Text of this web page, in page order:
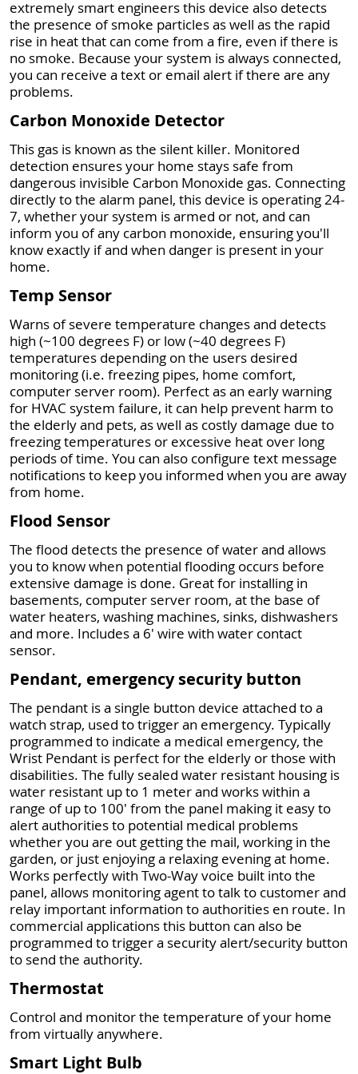
extremely smart engineers this device also detects
the presence of smoke particles as well as the rapid
rise in heat that can come from a fire, even if there is
no smoke. Because your system is always connected,
you can receive a text or email alert if there are any
problems.
Carbon Monoxide Detector
This gas is known as the silent killer. Monitored
detection ensures your home stays safe from
dangerous invisible Carbon Monoxide gas. Connecting
directly to the alarm panel, this device is operating 24-
7, whether your system is armed or not, and can
inform you of any carbon monoxide, ensuring you'll
know exactly if and when danger is present in your
home.
Temp Sensor
Warns of severe temperature changes and detects
high (~100 degrees F) or low (~40 degrees F)
temperatures depending on the users desired
monitoring (i.e. freezing pipes, home comfort,
computer server room). Perfect as an early warning
for HVAC system failure, it can help prevent harm to
the elderly and pets, as well as costly damage due to
freezing temperatures or excessive heat over long
periods of time. You can also configure text message
notifications to keep you informed when you are away
from home.
Flood Sensor
The flood detects the presence of water and allows
you to know when potential flooding occurs before
extensive damage is done. Great for installing in
basements, computer server room, at the base of
water heaters, washing machines, sinks, dishwashers
and more. Includes a 6' wire with water contact
sensor.
Pendant, emergency security button
The pendant is a single button device attached to a
watch strap, used to trigger an emergency. Typically
programmed to indicate a medical emergency, the
Wrist Pendant is perfect for the elderly or those with
disabilities. The fully sealed water resistant housing is
water resistant up to 1 meter and works within a
range of up to 100' from the panel making it easy to
alert authorities to potential medical problems
whether you are out getting the mail, working in the
garden, or just enjoying a relaxing evening at home.
Works perfectly with Two-Way voice built into the
panel, allows monitoring agent to talk to customer and
relay important information to authorities en route. In
commercial applications this button can also be
programmed to trigger a security alert/security button
to send the authority.
Thermostat
Control and monitor the temperature of your home
from virtually anywhere.
Smart Light Bulb